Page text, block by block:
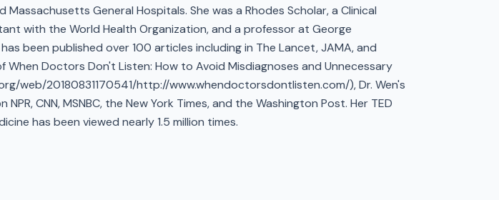
Massachusetts General Hospitals. She was a Rhodes Scholar, a Clinical
with the World Health Organization, and a professor at George
been published over 100 articles including in The Lancet, JAMA, and
When Doctors Don't Listen: How to Avoid Misdiagnoses and Unnecessary
web/20180831170541/http://www.whendoctorsdontlisten.com/), Dr. Wen's
CNN, MSNBC, the New York Times, and the Washington Post. Her TED
has been viewed nearly 1.5 million times.